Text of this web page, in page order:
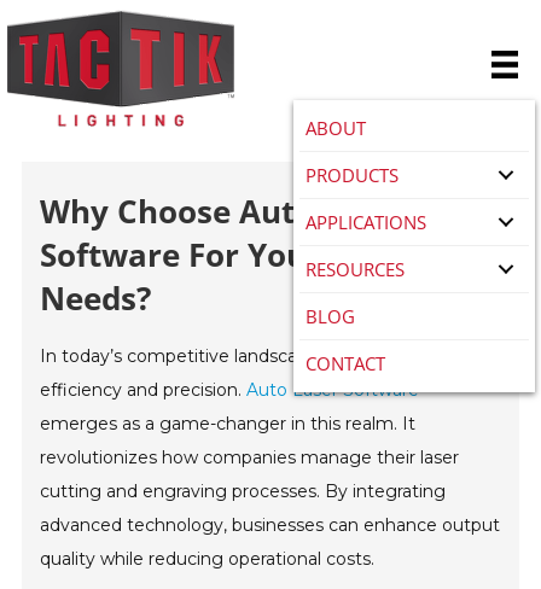
ABOUT
PRODUCTS
APPLICATIONS
RESOURCES
BLOG
CONTACT
Why Choose Auto Laser
Software For Your Business
Needs?
In today’s competitive landscape, businesses strive for
efficiency and precision.Auto Laser Software
emerges as a game-changer in this realm. It
revolutionizes how companies manage their laser
cutting and engraving processes. By integrating
advanced technology, businesses can enhance output
quality while reducing operational costs.